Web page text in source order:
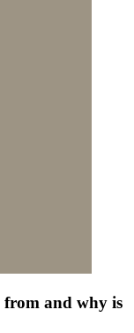
from and why is